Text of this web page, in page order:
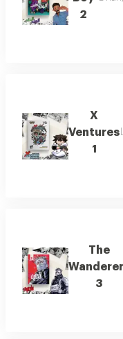
2
X
Ventures
1
The
3